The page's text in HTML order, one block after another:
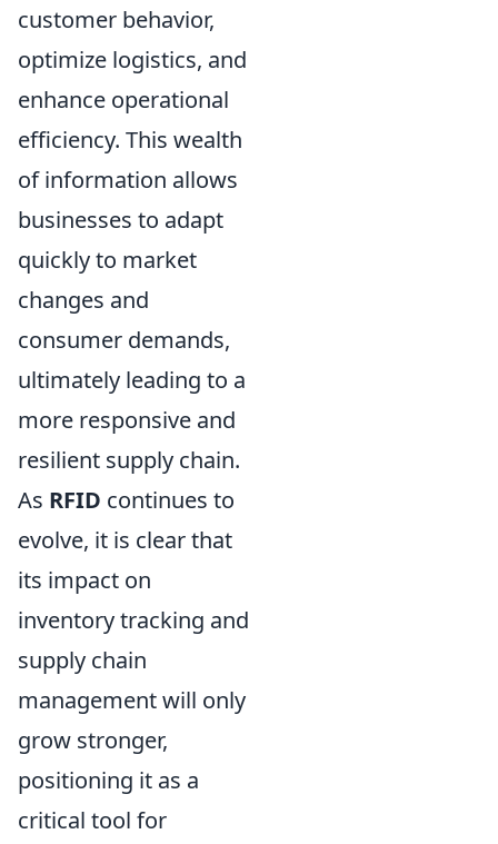
customer behavior,
optimize logistics, and
enhance operational
efficiency. This wealth
of information allows
businesses to adapt
quickly to market
changes and
consumer demands,
ultimately leading to a
more responsive and
resilient supply chain.
As RFID continues to
evolve, it is clear that
its impact on
inventory tracking and
supply chain
management will only
grow stronger,
positioning it as a
critical tool for